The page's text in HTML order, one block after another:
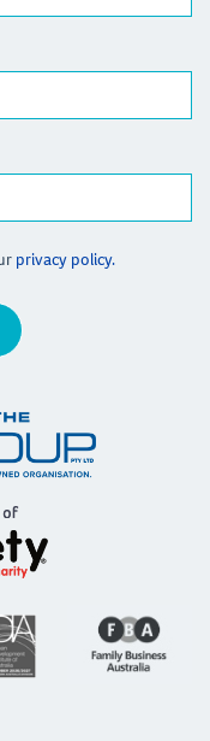
privacy policy.